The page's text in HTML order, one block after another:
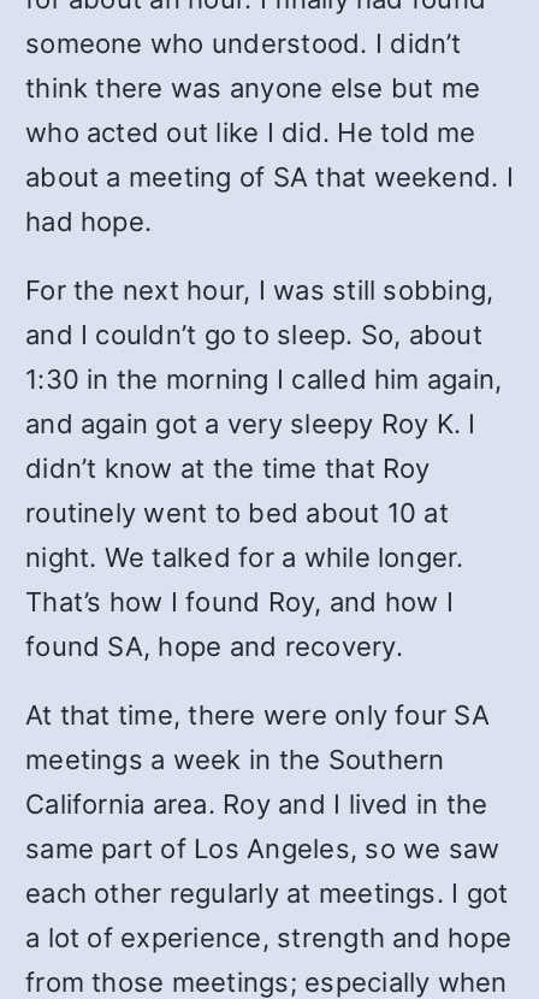
someone who understood. I didn’t
think there was anyone else but me
who acted out like I did. He told me
about a meeting of SA that weekend. I
had hope.
For the next hour, I was still sobbing,
and I couldn’t go to sleep. So, about
1:30 in the morning I called him again,
and again got a very sleepy Roy K. I
didn’t know at the time that Roy
routinely went to bed about 10 at
night. We talked for a while longer.
That’s how I found Roy, and how I
found SA, hope and recovery.
At that time, there were only four SA
meetings a week in the Southern
California area. Roy and I lived in the
same part of Los Angeles, so we saw
each other regularly at meetings. I got
a lot of experience, strength and hope
from those meetings; especially when